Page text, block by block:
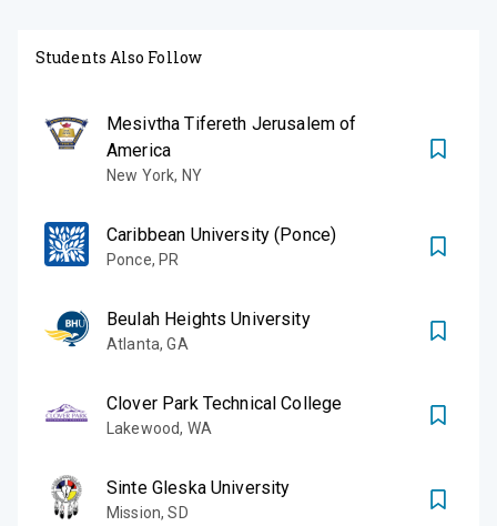
Students Also Follow
Mesivtha Tifereth Jerusalem of
America
New York, NY
Caribbean University (Ponce)
Ponce, PR
Beulah Heights University
Atlanta,GA
Clover Park Technical College
Lakewood, WA
Sinte Gleska University
Mission,SD